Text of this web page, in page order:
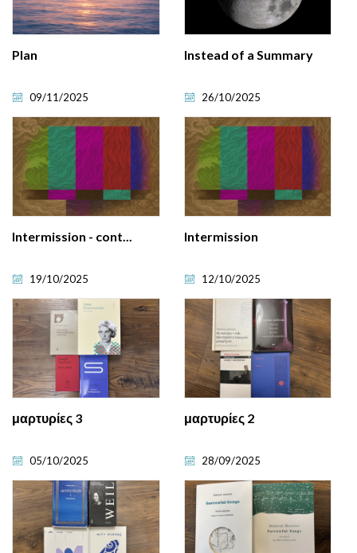
Plan Instead of a Summary
09/11/2025
Intermission - cont...
26/10/2025
Intermission
19/10/2025
μαρτυρίες 3
12/10/2025
μαρτυρίες 2
05/10/2025 28/09/2025